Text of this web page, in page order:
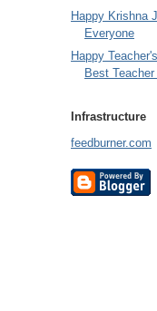
Happy Krishna
Everyone
Happy
Best
Infrastructure
feedburner.com